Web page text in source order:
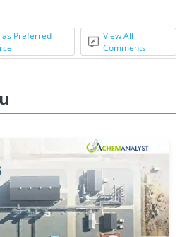
as Preferred
View All
Comments